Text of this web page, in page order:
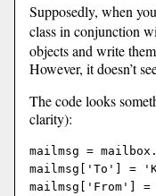
Supposedly, when
class in conjunction
objects and write
However, it doesn’t
The code looks
clarity):
mailmsg =
mailmsg['To'] =
mailmsg['From']